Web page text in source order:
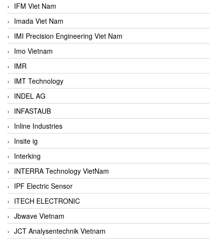
IFM Viet Nam
Imada Viet Nam
IMI Precision Engineering Viet Nam
Imo Vietnam
IMR
IMT Technology
INDEL AG
INFASTAUB
Inline Industries
Insite ig
Interking
INTERRA Technology VietNam
IPF Electric Sensor
ITECH ELECTRONIC
Jbwave Vietnam
JCT Analysentechnik Vietnam